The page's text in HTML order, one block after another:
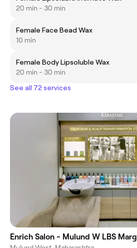
20 min - 30 min
Female Face Bead Wax
10 min
Female Body Lipsoluble Wax
20 min - 30 min
See all 72 services
Enrich Salon - Mulund W LBS Marg